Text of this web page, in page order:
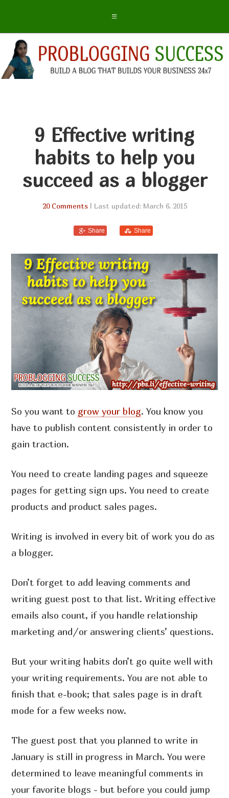
9 Effective writing
habits to help you
succeed as a blogger
20 Comments| Last updated: March 6, 2015
Share Share
So you want to grow your blog. You know you
have to publish content consistently in order to
gain traction.
You need to create landing pages and squeeze
pages for getting sign ups. You need to create
products and product sales pages.
Writing is involved in every bit of work you do as
a blogger.
Don’t forget to add leaving comments and
writing guest post to that list. Writing effective
emails also count, if you handle relationship
marketing and/or answering clients’ questions.
But your writing habits don’t go quite well with
your writing requirements. You are not able to
finish that e-book; that sales page is in draft
mode for a few weeks now.
The guest post that you planned to write in
January is still in progress in March. You were
determined to leave meaningful comments in
your favorite blogs - but before you could jump